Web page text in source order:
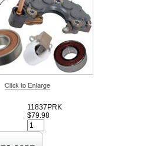
11837PRK
$79.98